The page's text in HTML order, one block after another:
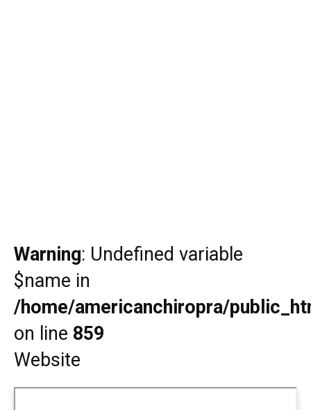
Warning: Undefined variable
$name in
/home/americanchiropra/
on line 859
Website